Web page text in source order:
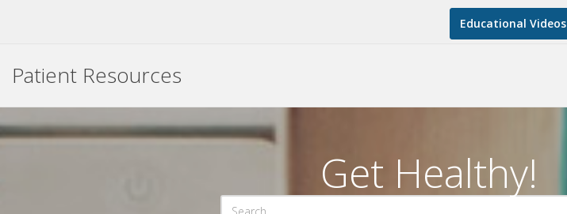
Educational Videos
Patient Resources
Get Healthy!